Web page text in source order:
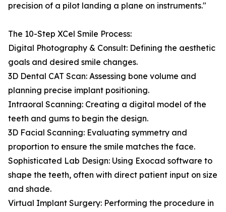
precision of a pilot landing a plane on instruments."
The 10-Step XCel Smile Process:
Digital Photography & Consult: Defining the aesthetic
goals and desired smile changes.
3D Dental CAT Scan: Assessing bone volume and
planning precise implant positioning.
Intraoral Scanning: Creating a digital model of the
teeth and gums to begin the design.
3D Facial Scanning: Evaluating symmetry and
proportion to ensure the smile matches the face.
Sophisticated Lab Design: Using Exocad software to
shape the teeth, often with direct patient input on size
and shade.
Virtual Implant Surgery: Performing the procedure in